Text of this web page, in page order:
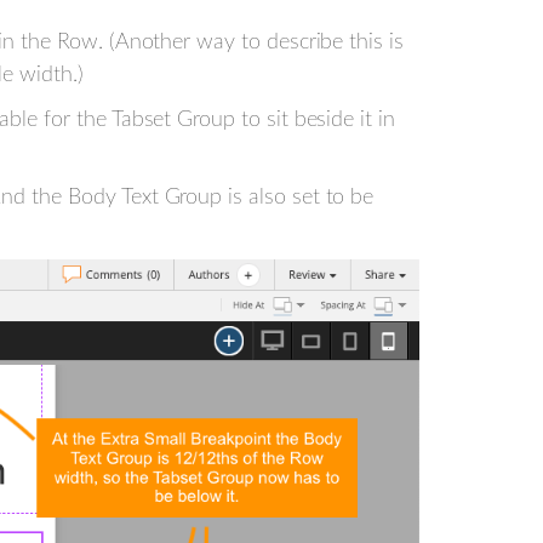
the Row. (Another way to describe this is
width.)
for the Tabset Group to sit beside it in
the Body Text Group is also set to be